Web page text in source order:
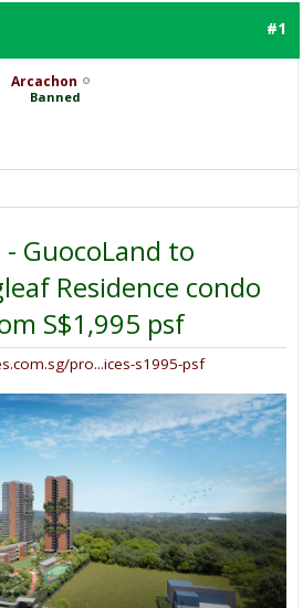
#1
Arcachon
Banned
- GuocoLand to
Residence condo
S$1,995 psf
pro...ices-s1995-psf